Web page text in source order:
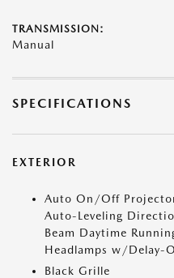
TRANSMISSION:
Manual
SPECIFICATIONS
EXTERIOR
Auto On/Off
Auto-Leveling
Beam Daytime
Headlamps w/Delay-
Black Grille